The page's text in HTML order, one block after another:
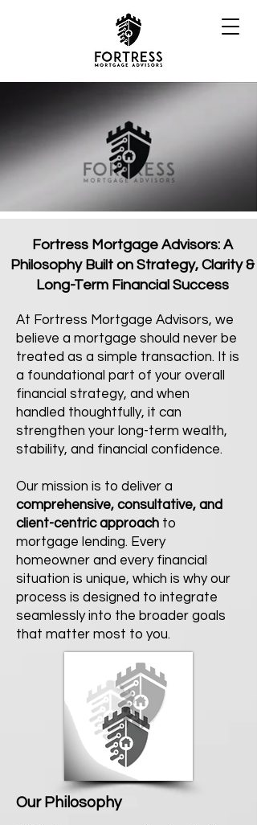
Fortress Mortgage Advisors: A
Philosophy Built on Strategy, Clarity &
Long-Term Financial Success
At Fortress Mortgage Advisors, we
believe a mortgage should never be
treated as a simple transaction. It is
a foundational part of your overall
financial strategy, and when
handled thoughtfully, it can
strengthen your long-term wealth,
stability, and financial confidence.
Our mission is to deliver a
comprehensive, consultative, and
client-centric approach to
mortgage lending. Every
homeowner and every financial
situation is unique, which is why our
process is designed to integrate
seamlessly into the broader goals
that matter most to you.
Our Philosophy